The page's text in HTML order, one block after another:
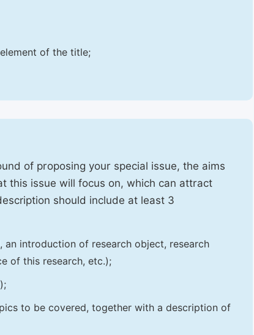
of the title;
of proposing your special issue, the aims
this issue will focus on, which can attract
should include at least 3
introduction of research object, research
of this research, etc.);
to be covered, together with a description of